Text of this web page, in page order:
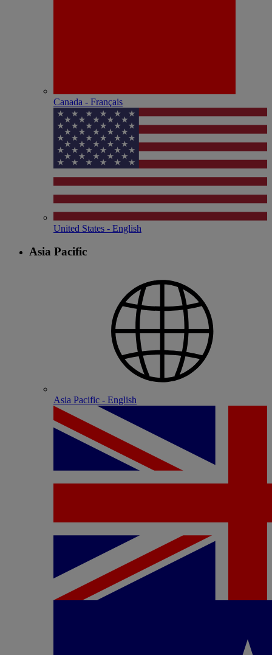
Canada - Français
United States - English
Asia Pacific
Asia Pacific - English